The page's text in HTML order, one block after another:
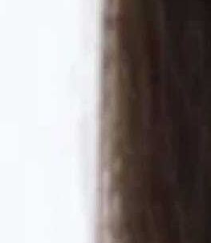
to feel like you again